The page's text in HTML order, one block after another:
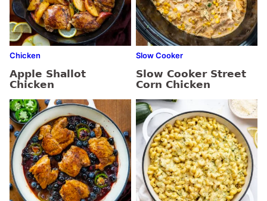
Chicken
Apple Shallot
Chicken
Slow Cooker
Slow Cooker Street
Corn Chicken